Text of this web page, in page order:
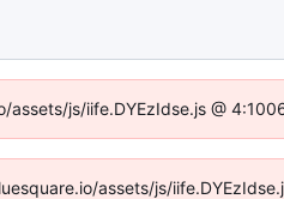
js/iife.DYEzIdse.js @
assets/js/